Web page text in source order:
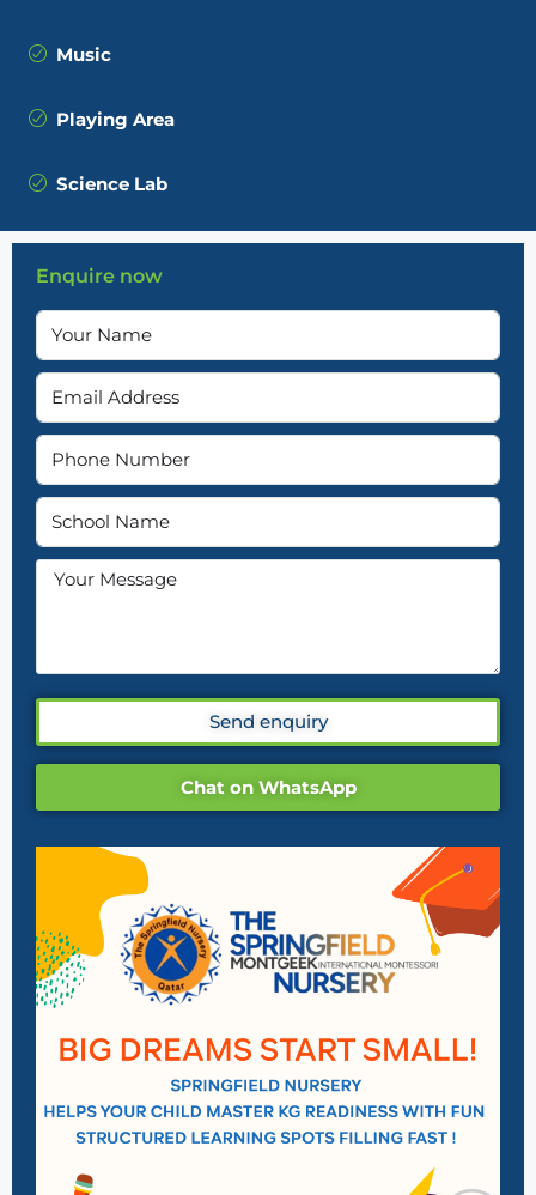
Music
Playing Area
Science Lab
Enquire now
Send enquiry
Chat on WhatsApp